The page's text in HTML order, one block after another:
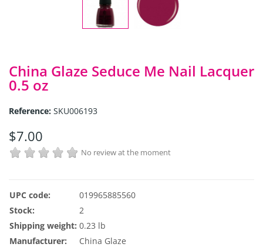
China Glaze Seduce Me Nail Lacquer
0.5 oz
Reference: SKU006193
$7.00
No review at the moment
UPC code:
019965885560
Stock:
2
Shipping weight: 0.23 lb
Manufacturer:
China Glaze